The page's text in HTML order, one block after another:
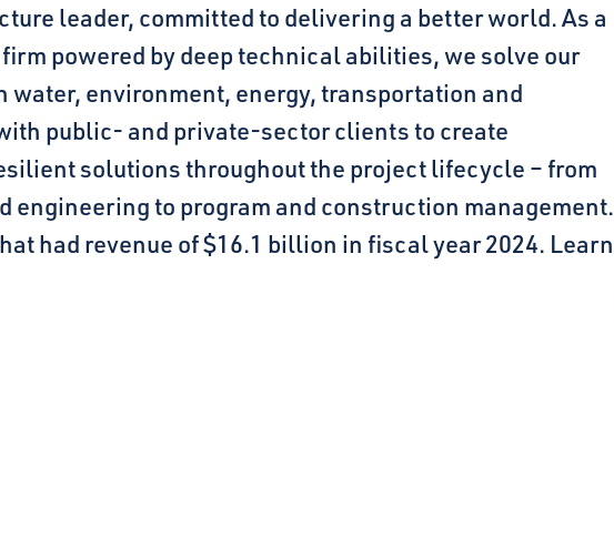
leader, committed to delivering a better world. As a
powered by deep technical abilities, we solve our
water, environment, energy, transportation and
public- and private-sector clients to create
solutions throughout the project lifecycle – from
engineering to program and construction management.
had revenue of $16.1 billion in fiscal year 2024. Learn